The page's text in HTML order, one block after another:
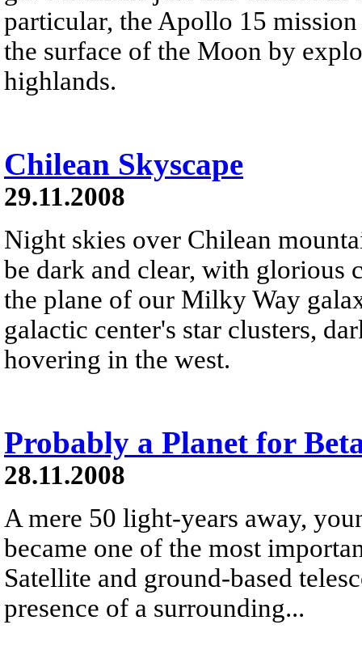
particular, the Apollo 15
the surface of the Moon by
highlands.
Chilean Skyscape
29.11.2008
Night skies over Chilean
be dark and clear, with glorious
the plane of our Milky Way
galactic center's star clusters,
hovering in the west.
Probably a Planet for
28.11.2008
A mere 50 light-years away,
became one of the most
Satellite and ground-based
presence of a surrounding...